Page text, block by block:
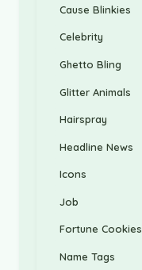
Cause Blinkies
Celebrity
Ghetto Bling
Glitter Animals
Hairspray
Headline News
Icons
Job
Fortune Cookies
Name Tags